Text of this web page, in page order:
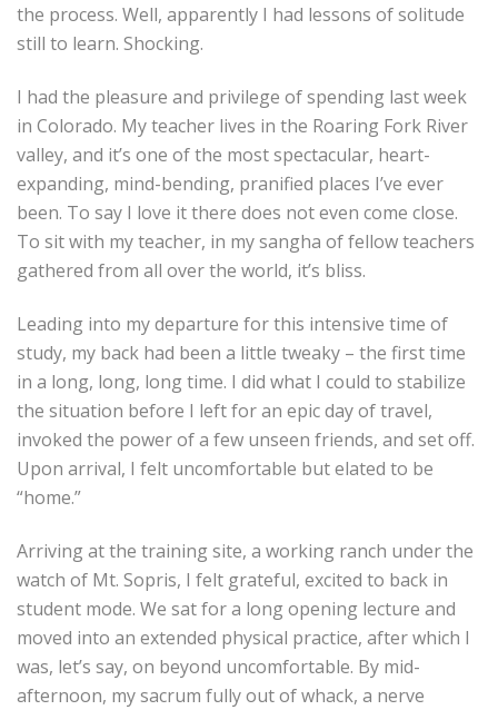
the process. Well, apparently I had lessons of solitude
still to learn. Shocking.
I had the pleasure and privilege of spending last week
in Colorado. My teacher lives in the Roaring Fork River
valley, and it’s one of the most spectacular, heart-
expanding, mind-bending, pranified places I’ve ever
been. To say I love it there does not even come close.
To sit with my teacher, in my sangha of fellow teachers
gathered from all over the world, it’s bliss.
Leading into my departure for this intensive time of
study, my back had been a little tweaky – the first time
in a long, long, long time. I did what I could to stabilize
the situation before I left for an epic day of travel,
invoked the power of a few unseen friends, and set off.
Upon arrival, I felt uncomfortable but elated to be
“home.”
Arriving at the training site, a working ranch under the
watch of Mt. Sopris, I felt grateful, excited to back in
student mode. We sat for a long opening lecture and
moved into an extended physical practice, after which I
was, let’s say, on beyond uncomfortable. By mid-
afternoon, my sacrum fully out of whack, a nerve